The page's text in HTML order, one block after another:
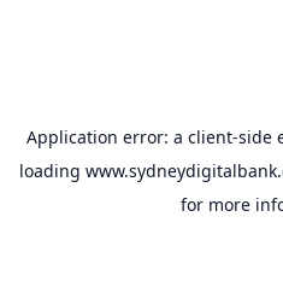
Application error: a client-side
loading
for more